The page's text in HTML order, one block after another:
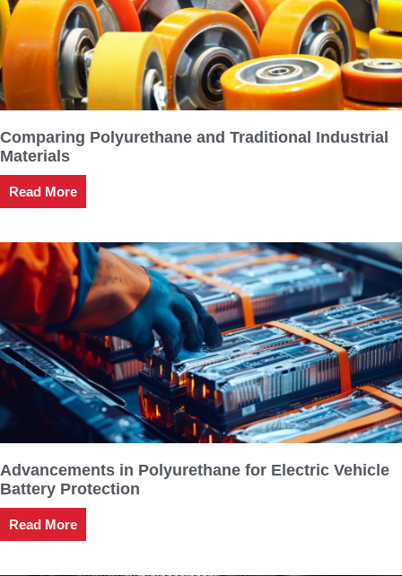
Comparing Polyurethane and Traditional Industrial
Materials
Read More
Advancements in Polyurethane for Electric Vehicle
Battery Protection
Read More